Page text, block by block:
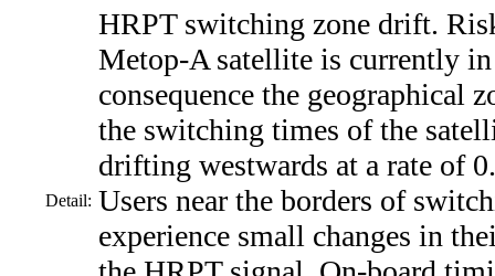
Detail:
HRPT switching zone drift.
Metop-A satellite is currently
consequence the geographical
the switching times of the
drifting westwards at a rate of
Users near the borders of
experience small changes in